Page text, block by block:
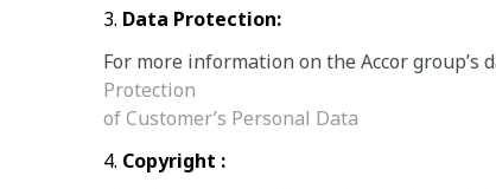
Data Protection:
For more information on the Accor group’s
Protection
of Customer’s Personal Data
Copyright :